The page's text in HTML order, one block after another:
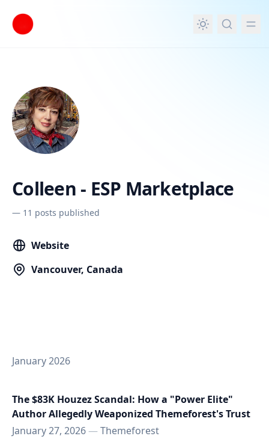
content
Colleen - ESP Marketplace
— 11 posts published
Website
Vancouver, Canada
January 2026
The $83K Houzez Scandal: How a "Power Elite"
Author Allegedly Weaponized Themeforest's Trust
January 27, 2026—Themeforest